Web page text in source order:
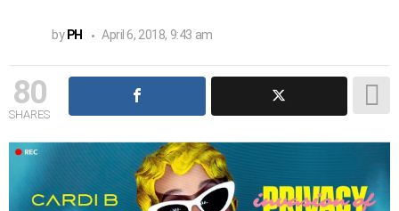
by PH April 6, 2018, 9:43 am
80
SHARES